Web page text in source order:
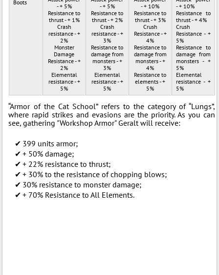
Boots
- + 5%
Resistance to
thrust - + 1%
Crash
resistance - +
2%
Monster
Damage
Resistance - +
2%
Elemental
resistance - +
5%
- + 5%
Resistance to
thrust - + 2%
Crash
resistance - +
3%
Resistance to
damage from
monsters - +
3%
Elemental
resistance - +
5%
- + 10%
Resistance to
thrust - + 3%
Crush
Resistance - +
4%
Resistance to
damage from
monsters - +
4%
Resistance to
elements - +
5%
- + 10%
Resistance to
thrust - + 4%
Crush
Resistance - +
5%
Resistance to
damage from
monsters - +
5%
Elemental
resistance - +
5%
“Armor of the Cat School” refers to the category of “Lungs”,
where rapid strikes and evasions are the priority. As you can
see, gathering "Workshop Armor" Geralt will receive:
399 units armor;
+ 50% damage;
+ 22% resistance to thrust;
+ 30% to the resistance of chopping blows;
30% resistance to monster damage;
+ 70% Resistance to All Elements.